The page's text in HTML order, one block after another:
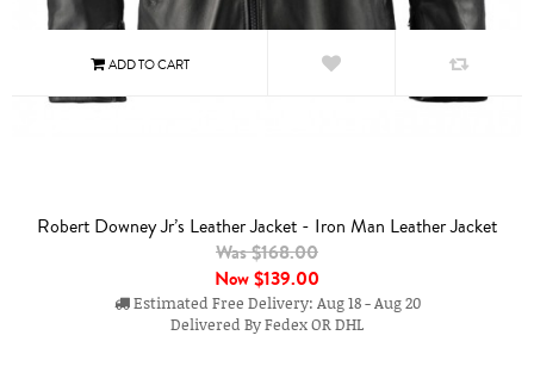
Robert Downey Jr’s Leather Jacket - Iron Man Leather Jacket
Was $168.00
Now$139.00
Estimated Free Delivery: Aug 18 - Aug 20
Delivered By Fedex OR DHL